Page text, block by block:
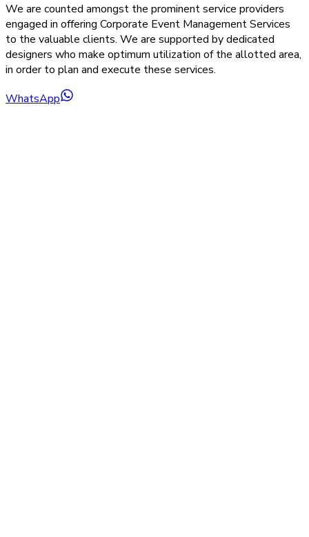
We are counted amongst the prominent service providers
engaged in offering Corporate Event Management Services
to the valuable clients. We are supported by dedicated
designers who make optimum utilization of the allotted area,
in order to plan and execute these services.
WhatsApp